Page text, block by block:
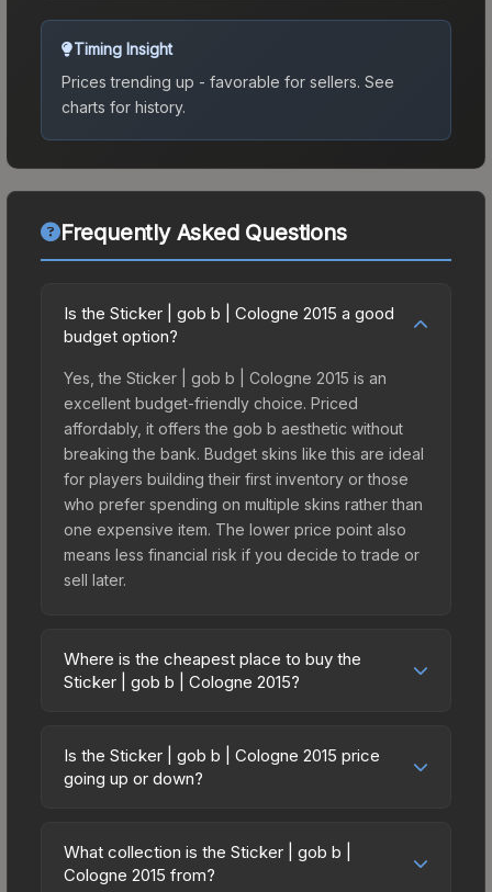
Timing Insight
Prices trending up - favorable for sellers. See
charts for history.
Frequently Asked Questions
Is the Sticker | gob b | Cologne 2015 a good
budget option?
Yes, the Sticker | gob b | Cologne 2015 is an
excellent budget-friendly choice. Priced
affordably, it offers the gob b aesthetic without
breaking the bank. Budget skins like this are ideal
for players building their first inventory or those
who prefer spending on multiple skins rather than
one expensive item. The lower price point also
means less financial risk if you decide to trade or
sell later.
Where is the cheapest place to buy the
Sticker | gob b | Cologne 2015?
across marketplaces due to fees, regional
pricing, and seller competition. This skin can be
directly from third-party marketplaces. The Steam
Community Market charges 15% fees, while third-
Is the Sticker | gob b | Cologne 2015 price
going up or down?
trending upward. Over the past 7 days, the price
has increased by 0.4%, and over the past 30
What collection is the Sticker | gob b |
Cologne 2015 from?